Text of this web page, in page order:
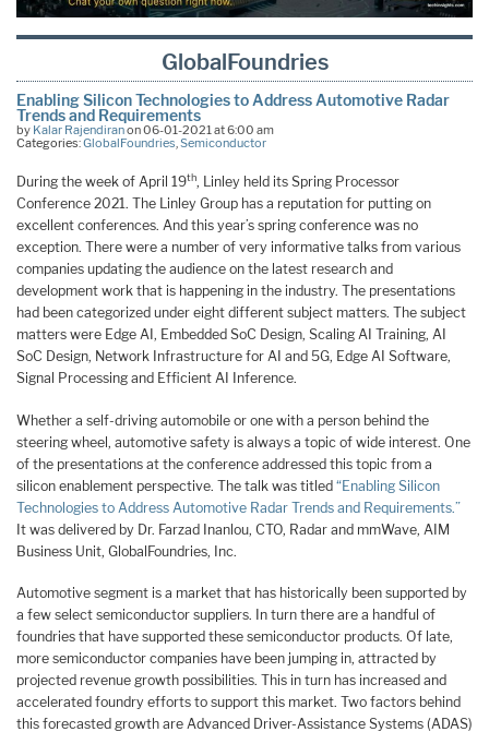
GlobalFoundries
Enabling Silicon Technologies to Address Automotive Radar
Trends and Requirements
by Kalar Rajendiranon 06-01-2021 at 6:00 am
Categories:GlobalFoundries,Semiconductor
During the week of April 19th, Linley held its Spring Processor
Conference 2021. The Linley Group has a reputation for putting on
excellent conferences. And this year’s spring conference was no
exception. There were a number of very informative talks from various
companies updating the audience on the latest research and
development work that is happening in the industry. The presentations
had been categorized under eight different subject matters. The subject
matters were Edge AI, Embedded SoC Design, Scaling AI Training, AI
SoC Design, Network Infrastructure for AI and 5G, Edge AI Software,
Signal Processing and Efficient AI Inference.
Whether a self-driving automobile or one with a person behind the
steering wheel, automotive safety is always a topic of wide interest. One
of the presentations at the conference addressed this topic from a
silicon enablement perspective. The talk was titled “Enabling Silicon
Technologies to Address Automotive Radar Trends and Requirements.”
It was delivered by Dr. Farzad Inanlou, CTO, Radar and mmWave, AIM
Business Unit, GlobalFoundries, Inc.
Automotive segment is a market that has historically been supported by
a few select semiconductor suppliers. In turn there are a handful of
foundries that have supported these semiconductor products. Of late,
more semiconductor companies have been jumping in, attracted by
projected revenue growth possibilities. This in turn has increased and
accelerated foundry efforts to support this market. Two factors behind
this forecasted growth are Advanced Driver-Assistance Systems (ADAS)